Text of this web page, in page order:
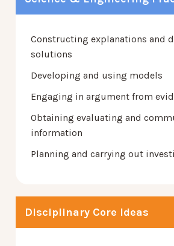
Constructing explanations and
solutions
Developing and using models
Engaging in argument from
Obtaining evaluating and
information
Planning and carrying out
Disciplinary Core Ideas